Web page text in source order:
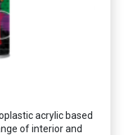
acrylic based
of interior and